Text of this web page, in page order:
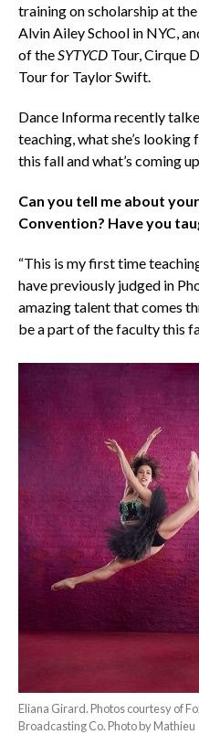
training on scholarship at
Alvin Ailey School in NYC,
of the SYTYCDTour, Cirque
Tour for Taylor Swift.
Dance Informa recently
teaching, what she’s
this fall and what’s coming
Can you tell me about
Convention? Have you
“This is my first time
have previously judged in
amazing talent that comes
be a part of the faculty this
Eliana Girard. Photos courtesy of
Broadcasting Co. Photo by Mathieu